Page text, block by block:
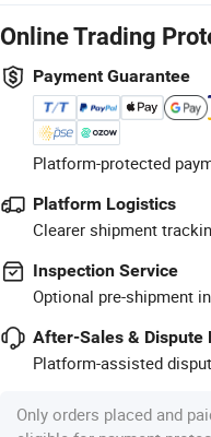
Online Trading
Payment Guarantee
Platform-protected
Platform Logistics
Clearer shipment
Inspection Service
Optional pre-shipment
After-Sales & Dispute
Platform-assisted
Only orders placed and